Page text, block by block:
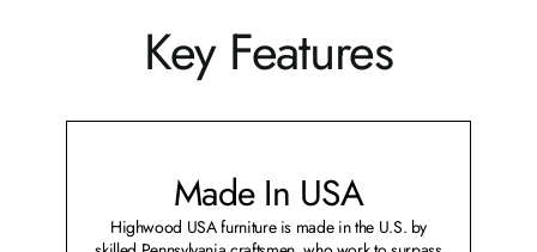
Key Features
Made In USA
Highwood USA furniture is made in the U.S. by